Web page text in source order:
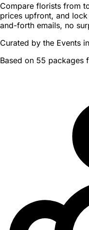
Compare florists from
prices upfront, and
and-forth emails, no
Curated by the Events
Based on 55 packages